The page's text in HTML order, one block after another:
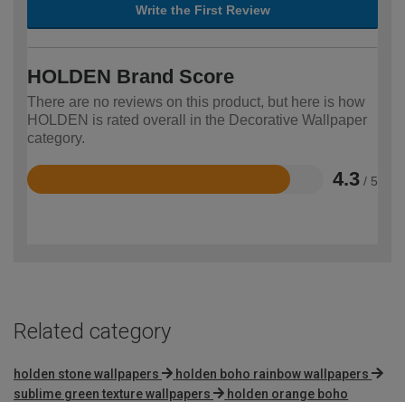
Write the First Review
HOLDEN Brand Score
There are no reviews on this product, but here is how
HOLDEN is rated overall in the Decorative Wallpaper
category.
4.3 / 5
Rated
Related category
holden stone wallpapers
holden boho rainbow wallpapers
sublime green texture wallpapers
holden orange boho